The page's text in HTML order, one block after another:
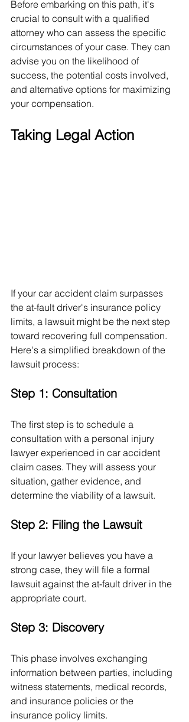
Before embarking on this path, it's
crucial to consult with a qualified
attorney who can assess the specific
circumstances of your case. They can
advise you on the likelihood of
success, the potential costs involved,
and alternative options for maximizing
your compensation.
Taking Legal Action
If your car accident claim surpasses
the at-fault driver's insurance policy
limits, a lawsuit might be the next step
toward recovering full compensation.
Here's a simplified breakdown of the
lawsuit process:
Step 1: Consultation
The first step is to schedule a
consultation with a personal injury
lawyer experienced in car accident
claim cases. They will assess your
situation, gather evidence, and
determine the viability of a lawsuit.
Step 2: Filing the Lawsuit
If your lawyer believes you have a
strong case, they will file a formal
lawsuit against the at-fault driver in the
appropriate court.
Step 3: Discovery
This phase involves exchanging
information between parties, including
witness statements, medical records,
and insurance policies or the
insurance policy limits.